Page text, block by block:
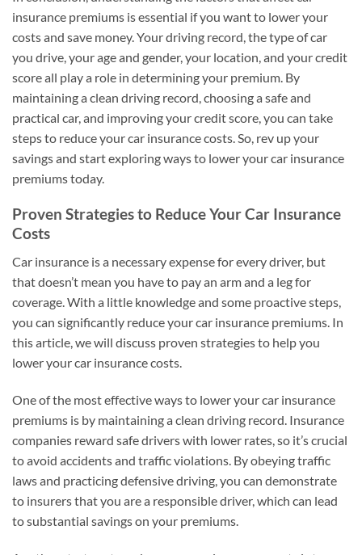
insurance premiums is essential if you want to lower your
costs and save money. Your driving record, the type of car
you drive, your age and gender, your location, and your credit
score all play a role in determining your premium. By
maintaining a clean driving record, choosing a safe and
practical car, and improving your credit score, you can take
steps to reduce your car insurance costs. So, rev up your
savings and start exploring ways to lower your car insurance
premiums today.
Proven Strategies to Reduce Your Car Insurance
Costs
Car insurance is a necessary expense for every driver, but
that doesn’t mean you have to pay an arm and a leg for
coverage. With a little knowledge and some proactive steps,
you can significantly reduce your car insurance premiums. In
this article, we will discuss proven strategies to help you
lower your car insurance costs.
One of the most effective ways to lower your car insurance
premiums is by maintaining a clean driving record. Insurance
companies reward safe drivers with lower rates, so it’s crucial
to avoid accidents and traffic violations. By obeying traffic
laws and practicing defensive driving, you can demonstrate
to insurers that you are a responsible driver, which can lead
to substantial savings on your premiums.